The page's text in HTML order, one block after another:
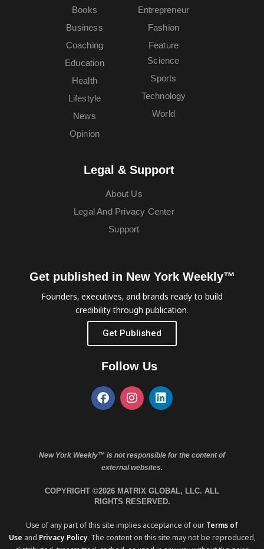
Books
Business
Coaching
Education
Entrepreneur
Fashion
Feature
Health
Lifestyle
News
Opinion
Science
Sports
Technology
World
Legal & Support
About Us
Legal And Privacy Center
Support
Get published in New York Weekly™
Founders, executives, and brands ready to build
credibility through publication.
Get Published
Follow Us
New York Weekly™ is not responsible for the content of
external websites.
COPYRIGHT ©2026 MATRIX GLOBAL, LLC. ALL
RIGHTS RESERVED.
Use of any part of this site implies acceptance of our Terms of
Use and Privacy Policy. The content on this site may not be reproduced,